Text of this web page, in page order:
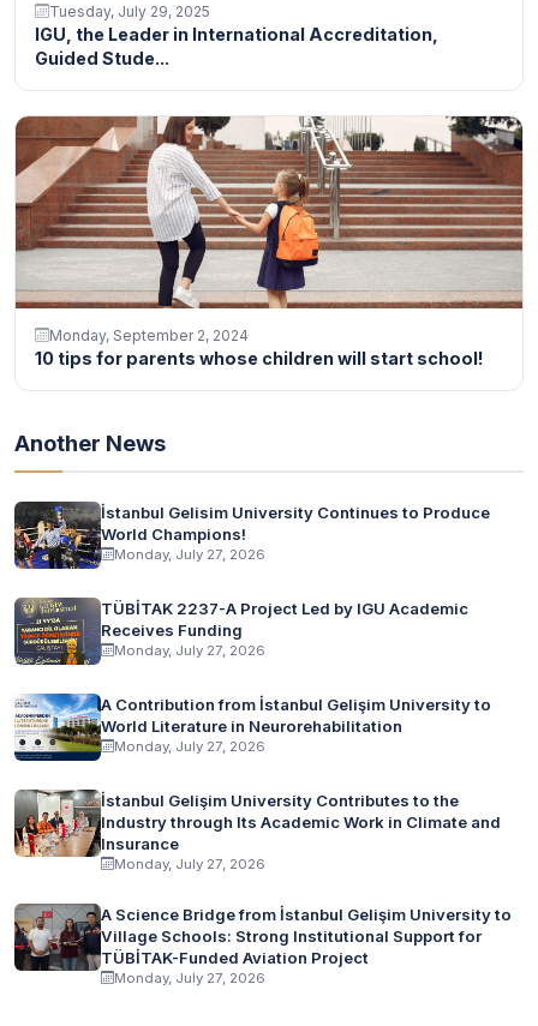
Tuesday, July 29, 2025
IGU, the Leader in International Accreditation,
Guided Stude...
Monday, September 2, 2024
10 tips for parents whose children will start school!
Another News
İstanbul Gelisim University Continues to Produce
World Champions!
Monday, July 27, 2026
TÜBİTAK 2237-A Project Led by IGU Academic
Receives Funding
Monday, July 27, 2026
A Contribution from İstanbul Gelişim University to
World Literature in Neurorehabilitation
Monday, July 27, 2026
İstanbul Gelişim University Contributes to the
Industry through Its Academic Work in Climate and
Insurance
Monday, July 27, 2026
A Science Bridge from İstanbul Gelişim University to
Village Schools: Strong Institutional Support for
TÜBİTAK-Funded Aviation Project
Monday, July 27, 2026